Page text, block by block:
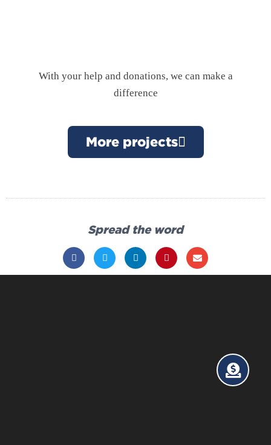
With your help and donations, we can make a
difference
More projects
Spread the word